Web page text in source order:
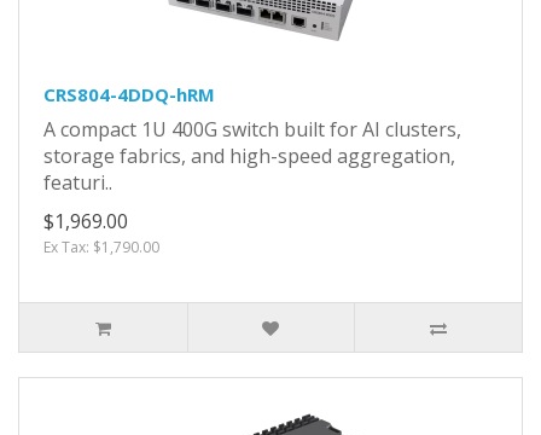
CRS804-4DDQ-hRM
A compact 1U 400G switch built for AI clusters,
storage fabrics, and high-speed aggregation,
featuri..
$1,969.00
Ex Tax: $1,790.00